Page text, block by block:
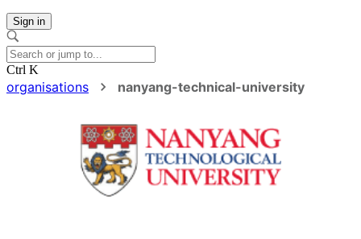
Sign in
Ctrl K
organisations nanyang-technical-university